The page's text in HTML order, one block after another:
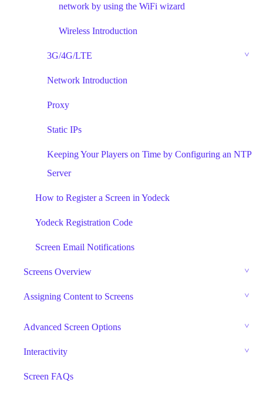
network by using the WiFi wizard
Wireless Introduction
3G/4G/LTE
Network Introduction
Proxy
Static IPs
Keeping Your Players on Time by Configuring an NTP
Server
How to Register a Screen in Yodeck
Yodeck Registration Code
Screen Email Notifications
Screens Overview
Assigning Content to Screens
Advanced Screen Options
Interactivity
Screen FAQs